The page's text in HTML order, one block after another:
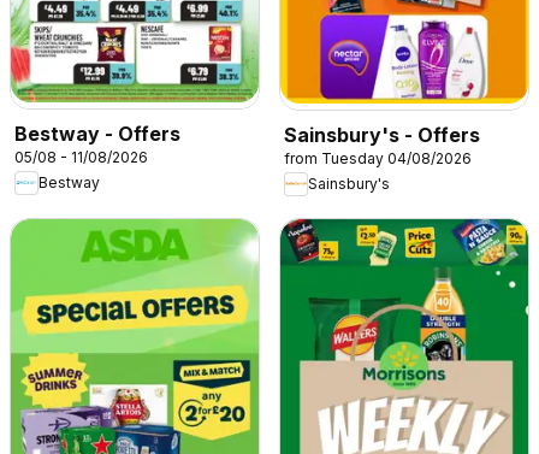
Bestway - Offers
05/08 - 11/08/2026
Bestway
Sainsbury's - Offers
from Tuesday 04/08/2026
Sainsbury's